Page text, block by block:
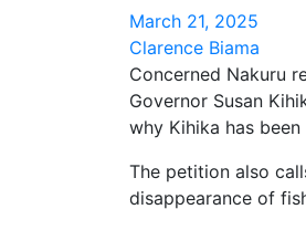
March 21, 2025
Clarence Biama
Concerned Nakuru
Governor Susan
why Kihika has
The petition also
disappearance of